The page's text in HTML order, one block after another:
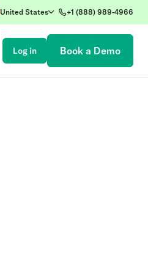
United States +1 (888) 989-4966
Log in Book a Demo